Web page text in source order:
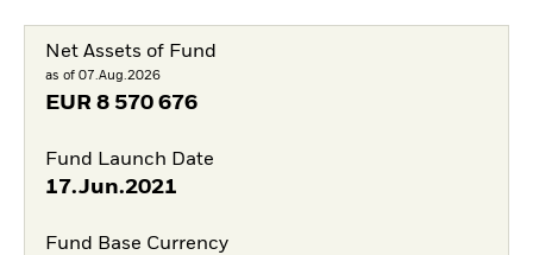
Net Assets of Fund
as of 07.Aug.2026
EUR 8 570 676
Fund Launch Date
17.Jun.2021
Fund Base Currency